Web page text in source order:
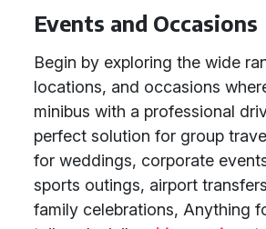
Events and Occasions
Begin by exploring the wide
locations, and occasions
minibus with a professional
perfect solution for group
for weddings, corporate
sports outings, airport
family celebrations, Anything